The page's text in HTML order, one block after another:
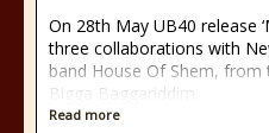
On 28th May UB40 release
three collaborations with
band House Of Shem,
Bigga Baggariddim.
Read more